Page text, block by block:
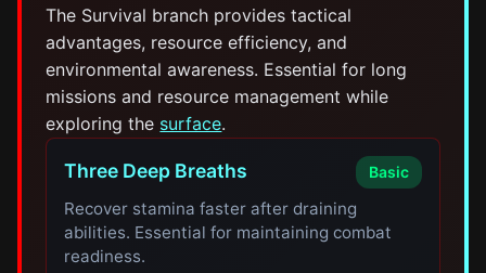
The Survival branch provides tactical
advantages, resource efficiency, and
environmental awareness. Essential for long
missions and resource management while
exploring the surface.
Three Deep Breaths Basic
Recover stamina faster after draining
abilities. Essential for maintaining combat
readiness.